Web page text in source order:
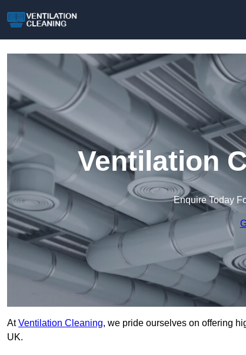
Ventilation
Enquire Today
AtVentilation Cleaning, we pride ourselves on offering
UK.